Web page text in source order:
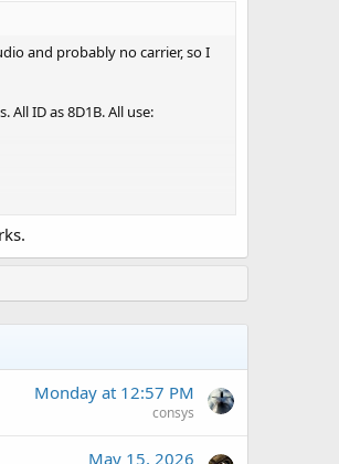
and probably no carrier, so I
ID as 8D1B. All use:
Monday at 12:57 PM
consys
May 15, 2026